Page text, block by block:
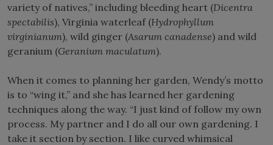
variety of natives,” including bleeding heart (Dicentra
spectabilis), Virginia waterleaf (Hydrophyllum
virginianum), wild ginger (Asarum canadense) and wild
geranium (Geranium maculatum).
When it comes to planning her garden, Wendy’s motto
is to “wing it,” and she has learned her gardening
techniques along the way. “I just kind of follow my own
process. My partner and I do all our own gardening. I
take it section by section. I like curved whimsical